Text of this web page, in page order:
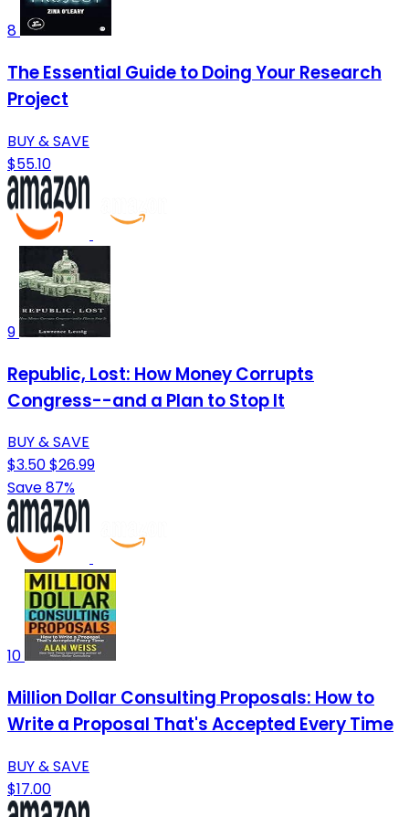
8
The Essential Guide to Doing Your Research
Project
BUY & SAVE
$55.10
9
Republic, Lost: How Money Corrupts
Congress--and a Plan to Stop It
BUY & SAVE
$3.50$26.99
Save 87%
10
Million Dollar Consulting Proposals: How to
Write a Proposal That's Accepted Every Time
BUY & SAVE
$17.00